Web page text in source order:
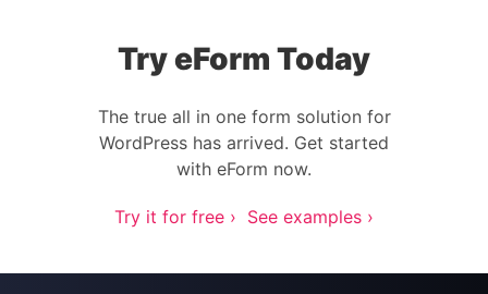
Try eForm Today
The true all in one form solution for
WordPress has arrived. Get started
with eForm now.
Try it for free › See examples ›